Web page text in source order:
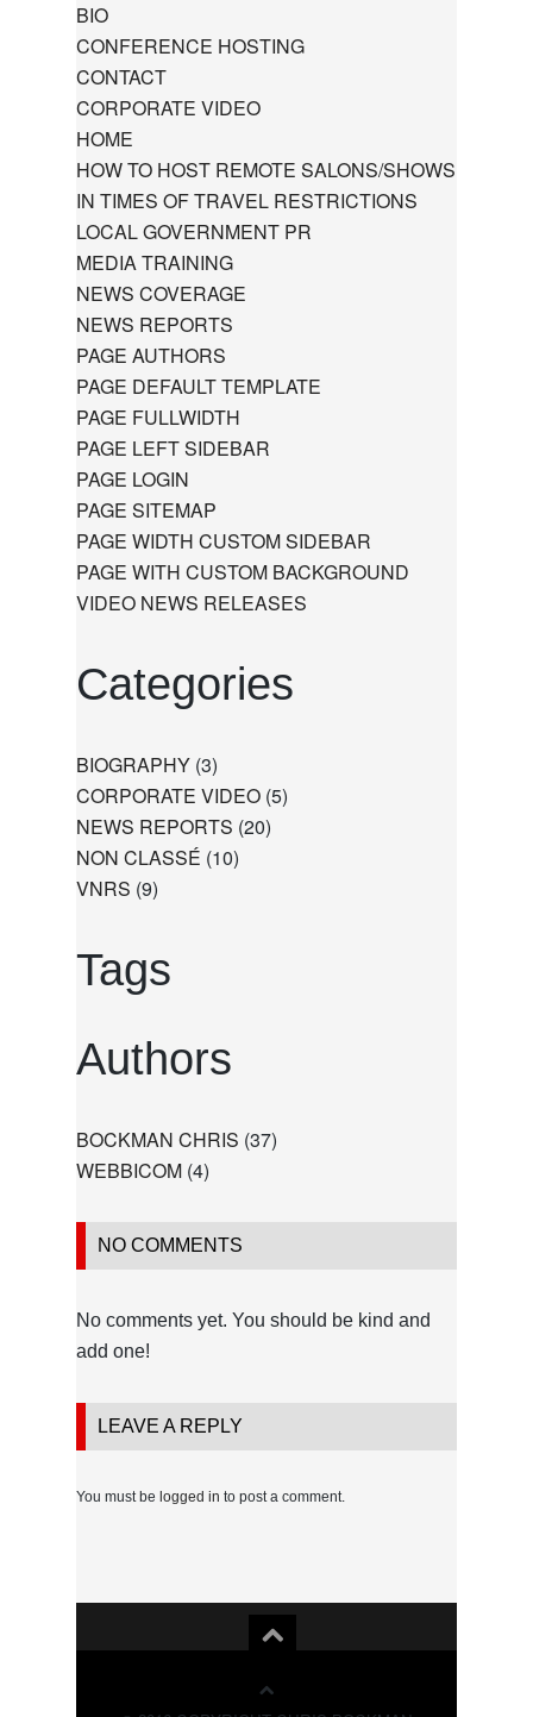
BIO
CONFERENCE HOSTING
CONTACT
CORPORATE VIDEO
HOME
HOW TO HOST REMOTE SALONS/SHOWS
IN TIMES OF TRAVEL RESTRICTIONS
LOCAL GOVERNMENT PR
MEDIA TRAINING
NEWS COVERAGE
NEWS REPORTS
PAGE AUTHORS
PAGE DEFAULT TEMPLATE
PAGE FULLWIDTH
PAGE LEFT SIDEBAR
PAGE LOGIN
PAGE SITEMAP
PAGE WIDTH CUSTOM SIDEBAR
PAGE WITH CUSTOM BACKGROUND
VIDEO NEWS RELEASES
Categories
BIOGRAPHY (3)
CORPORATE VIDEO (5)
NEWS REPORTS (20)
NON CLASSÉ (10)
VNRS (9)
Tags
Authors
BOCKMAN CHRIS (37)
WEBBICOM (4)
NO COMMENTS
No comments yet. You should be kind and
add one!
LEAVE A REPLY
You must be logged in to post a comment.